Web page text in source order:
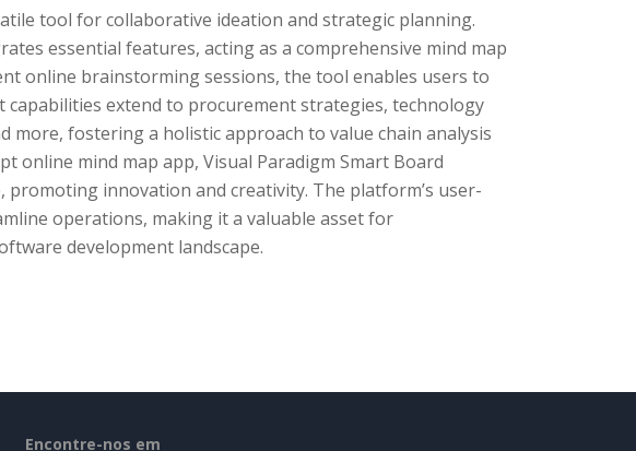
tool for collaborative ideation and strategic planning.
essential features, acting as a comprehensive mind map
online brainstorming sessions, the tool enables users to
extend to procurement strategies, technology
more, fostering a holistic approach to value chain analysis
online mind map app, Visual Paradigm Smart Board
innovation and creativity. The platform’s user-
operations, making it a valuable asset for
development landscape.
Encontre-nos em